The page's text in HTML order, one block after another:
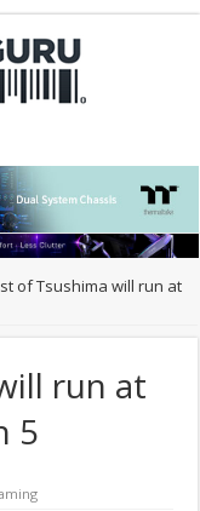
of Tsushima will run at
run at
5